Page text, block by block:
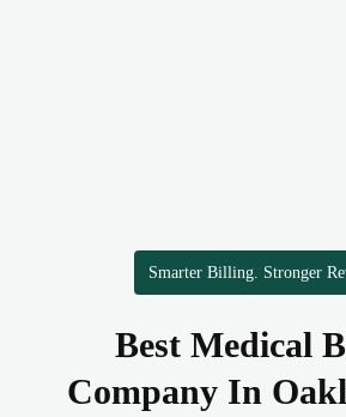
Smarter Billing. Stronger
Best Medical
Company In